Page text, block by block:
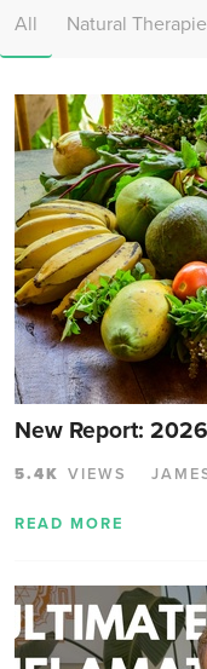
All Natural
New Report:
5.4K VIEWS
READ MORE